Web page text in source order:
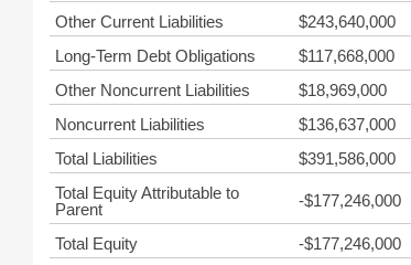
Other Current Liabilities
$243,640,000
Long-Term Debt Obligations
$117,668,000
Other Noncurrent Liabilities
$18,969,000
Noncurrent Liabilities
$136,637,000
Total Liabilities
$391,586,000
Total Equity Attributable to
Parent
-$177,246,000
Total Equity -$177,246,000